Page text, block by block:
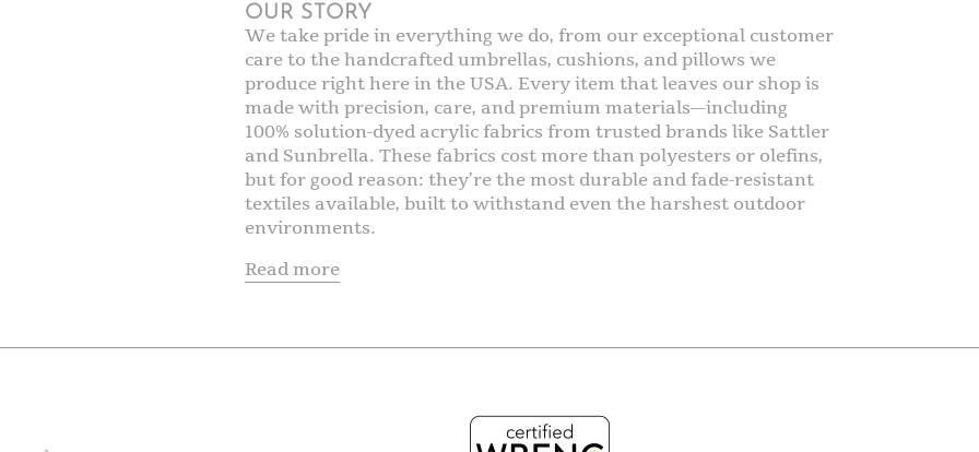
OUR STORY
We take pride in everything we do, from our exceptional customer
care to the handcrafted umbrellas, cushions, and pillows we
produce right here in the USA. Every item that leaves our shop is
made with precision, care, and premium materials—including
100% solution-dyed acrylic fabrics from trusted brands like Sattler
and Sunbrella. These fabrics cost more than polyesters or olefins,
but for good reason: they’re the most durable and fade-resistant
textiles available, built to withstand even the harshest outdoor
environments.
Read more